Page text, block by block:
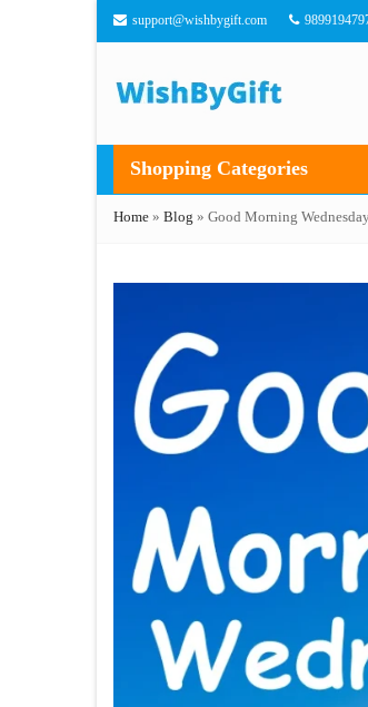
support@wishbygift.com
Shopping Categories
Home » Blog » Good Morning